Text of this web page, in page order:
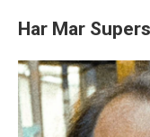
Har Mar